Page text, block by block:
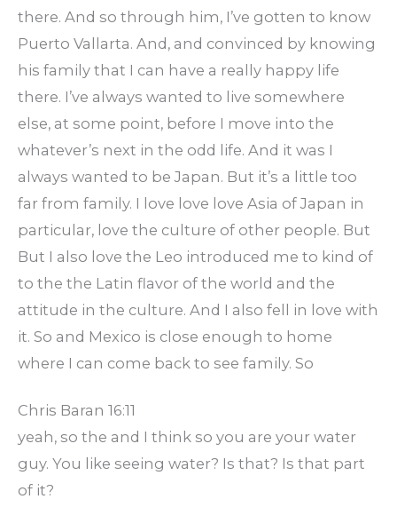
there. And so through him, I’ve gotten to know
Puerto Vallarta. And, and convinced by knowing
his family that I can have a really happy life
there. I’ve always wanted to live somewhere
else, at some point, before I move into the
whatever’s next in the odd life. And it was I
always wanted to be Japan. But it’s a little too
far from family. I love love love Asia of Japan in
particular, love the culture of other people. But
But I also love the Leo introduced me to kind of
to the the Latin flavor of the world and the
attitude in the culture. And I also fell in love with
it. So and Mexico is close enough to home
where I can come back to see family. So
Chris Baran 16:11
yeah, so the and I think so you are your water
guy. You like seeing water? Is that? Is that part
of it?